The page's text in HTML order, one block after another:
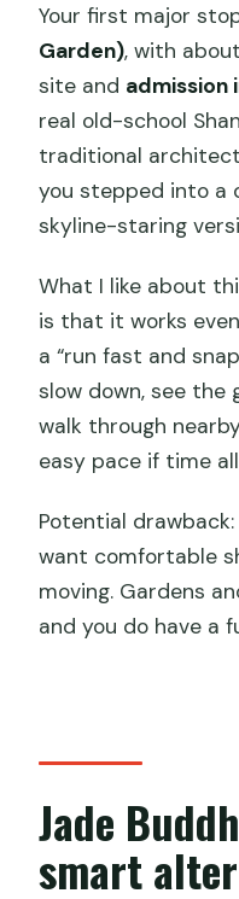
Your first major
Garden), with about
site and admission
real old-school
traditional
you stepped into
skyline-staring
What I like about
is that it works
a “run fast and
slow down, see the
walk through
easy pace if time
Potential
want comfortable
moving. Gardens
and you do have a
Jade
smart